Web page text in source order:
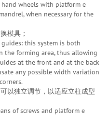
wheels with platform e
when necessary for the
模具；
this system is both
the forming area, thus allowing
at the front and at the back
any possible width variation
以独立调节，以适应立柱成型
of screws and platform e